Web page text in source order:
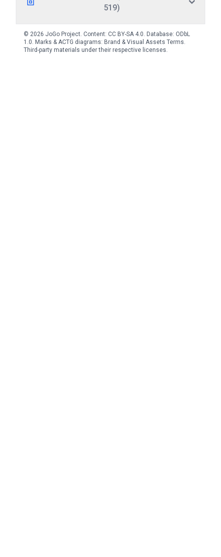
519)
© 2026 JoGo Project. Content: CC BY-SA 4.0. Database: ODbL
1.0. Marks & ACTG diagrams: Brand & Visual Assets Terms.
Third-party materials under their respective licenses.